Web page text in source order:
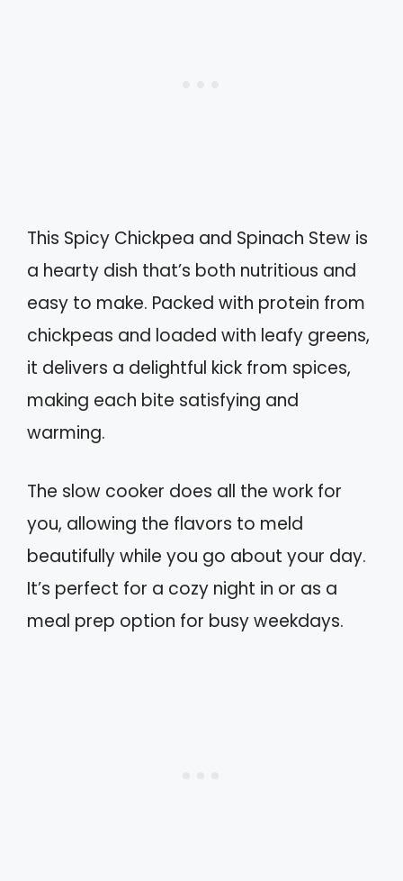
This Spicy Chickpea and Spinach Stew is
a hearty dish that’s both nutritious and
easy to make. Packed with protein from
chickpeas and loaded with leafy greens,
it delivers a delightful kick from spices,
making each bite satisfying and
warming.
The slow cooker does all the work for
you, allowing the flavors to meld
beautifully while you go about your day.
It’s perfect for a cozy night in or as a
meal prep option for busy weekdays.